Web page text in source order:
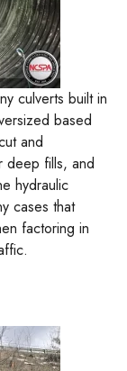
culverts built in
based
and
deep fills, and
hydraulic
cases that
factoring in